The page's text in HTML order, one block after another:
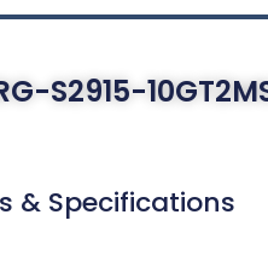
S2915-
& Specifications